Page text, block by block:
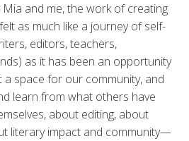
and me, the work of creating
as much like a journey of self-
editors, teachers,
as it has been an opportunity
a space for our community, and
learn from what others have
about editing, about
literary impact and community—